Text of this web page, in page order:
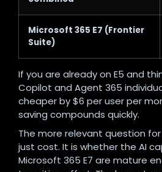
Microsoft 365 E7 (Frontier
Suite)
If you are already on E5 and
Copilot and Agent 365
cheaper by $6 per user per
saving compounds quickly.
The more relevant question
just cost. It is whether the AI
Microsoft 365 E7 are mature